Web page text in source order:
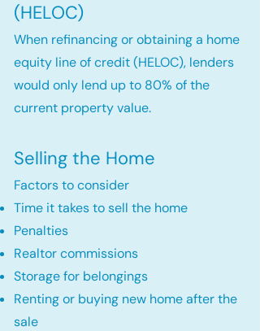
(HELOC)
When refinancing or obtaining a home
equity line of credit (HELOC), lenders
would only lend up to 80% of the
current property value.
Selling the Home
Factors to consider
Time it takes to sell the home
Penalties
Realtor commissions
Storage for belongings
Renting or buying new home after the
sale